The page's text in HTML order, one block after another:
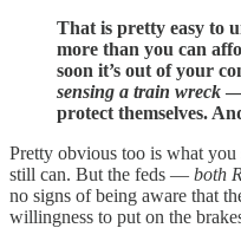
That is pretty easy to
more than you can
soon it’s out of your
sensing a train wreck —
protect themselves.
Pretty obvious too is what
still can. But the feds — both
no signs of being aware that
willingness to put on the